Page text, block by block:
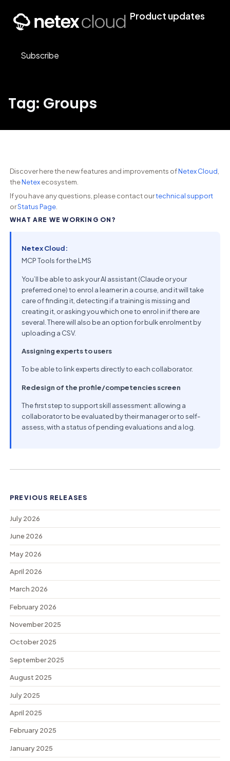
Product updates
Subscribe
Tag: Groups
Discover here the new features and improvements ofNetex Cloud
theNetexecosystem.
If you have any questions, please contact ourtechnical support
orStatus Page.
WHAT ARE WE WORKING ON?
Netex Cloud:
MCP Tools for the LMS
You’ll be able to ask your AI assistant (Claude or your
preferred one) to enrol a learner in a course, and it will take
care of finding it, detecting if a training is missing and
creating it, or asking you which one to enrol in if there are
several. There will also be an option for bulk enrolment by
uploading a CSV.
Assigning experts to users
To be able to link experts directly to each collaborator.
Redesign of the profile/competencies screen
The first step to support skill assessment: allowing a
collaborator to be evaluated by their manager or to self-
assess, with a status of pending evaluations and a log.
PREVIOUS RELEASES
July 2026
June 2026
May 2026
April 2026
March 2026
February 2026
November 2025
October 2025
September 2025
August 2025
July 2025
April 2025
February 2025
January 2025